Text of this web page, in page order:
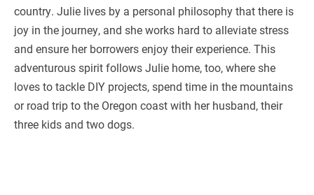
country. Julie lives by a personal philosophy that there is
joy in the journey, and she works hard to alleviate stress
and ensure her borrowers enjoy their experience. This
adventurous spirit follows Julie home, too, where she
loves to tackle DIY projects, spend time in the mountains
or road trip to the Oregon coast with her husband, their
three kids and two dogs.